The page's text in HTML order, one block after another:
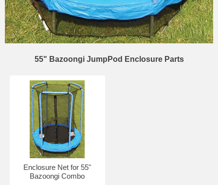
55" Bazoongi JumpPod Enclosure Parts
Enclosure Net for 55"
Bazoongi Combo